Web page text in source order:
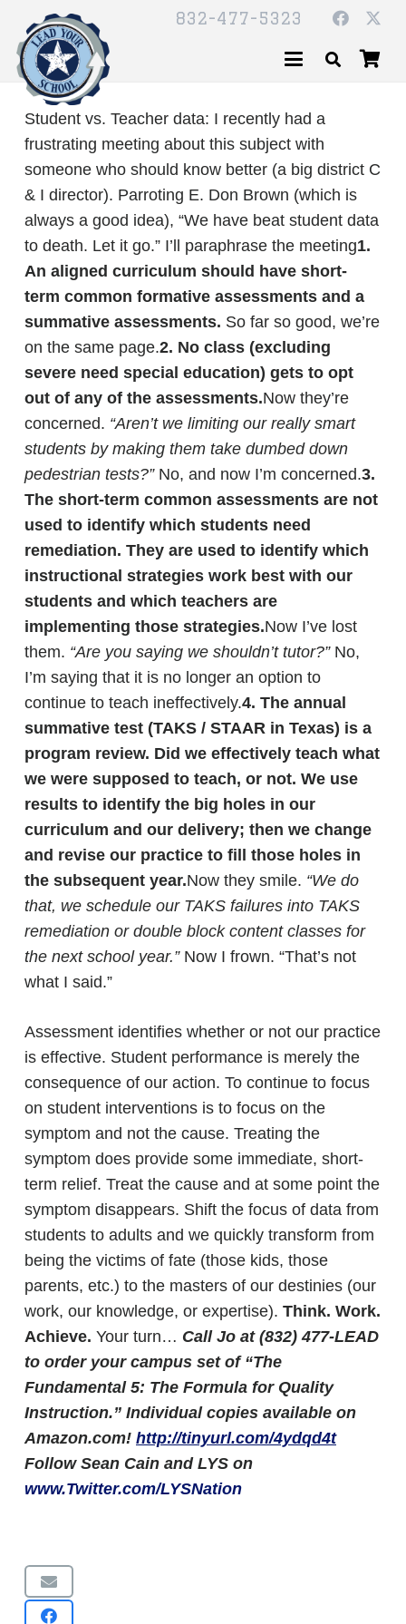
832-477-5323
Student vs. Teacher data: I recently had a
frustrating meeting about this subject with
someone who should know better (a big district C
& I director). Parroting E. Don Brown (which is
always a good idea), “We have beat student data
to death. Let it go.” I’ll paraphrase the meeting1.
An aligned curriculum should have short-
term common formative assessments and a
summative assessments. So far so good, we’re
on the same page.2. No class (excluding
severe need special education) gets to opt
out of any of the assessments.Now they’re
concerned. “Aren’t we limiting our really smart
students by making them take dumbed down
pedestrian tests?”No, and now I’m concerned.3.
The short-term common assessments are not
used to identify which students need
remediation. They are used to identify which
instructional strategies work best with our
students and which teachers are
implementing those strategies.Now I’ve lost
them. “Are you saying we shouldn’t tutor?” No,
I’m saying that it is no longer an option to
continue to teach ineffectively.4. The annual
summative test (TAKS / STAAR in Texas) is a
program review. Did we effectively teach what
we were supposed to teach, or not. We use
results to identify the big holes in our
curriculum and our delivery; then we change
and revise our practice to fill those holes in
the subsequent year.Now they smile. “We do
that, we schedule our TAKS failures into TAKS
remediation or double block content classes for
the next school year.” Now I frown. “That’s not
what I said.”
Assessment identifies whether or not our practice
is effective. Student performance is merely the
consequence of our action. To continue to focus
on student interventions is to focus on the
symptom and not the cause. Treating the
symptom does provide some immediate, short-
term relief. Treat the cause and at some point the
symptom disappears. Shift the focus of data from
students to adults and we quickly transform from
being the victims of fate (those kids, those
parents, etc.) to the masters of our destinies (our
work, our knowledge, or expertise). Think. Work.
Achieve. Your turn… Call Jo at (832) 477-LEAD
to order your campus set of “The
Fundamental 5: The Formula for Quality
Instruction.” Individual copies available on
Amazon.com! http://tinyurl.com/4ydqd4t
Follow Sean Cain and LYS on
www.Twitter.com/LYSNation